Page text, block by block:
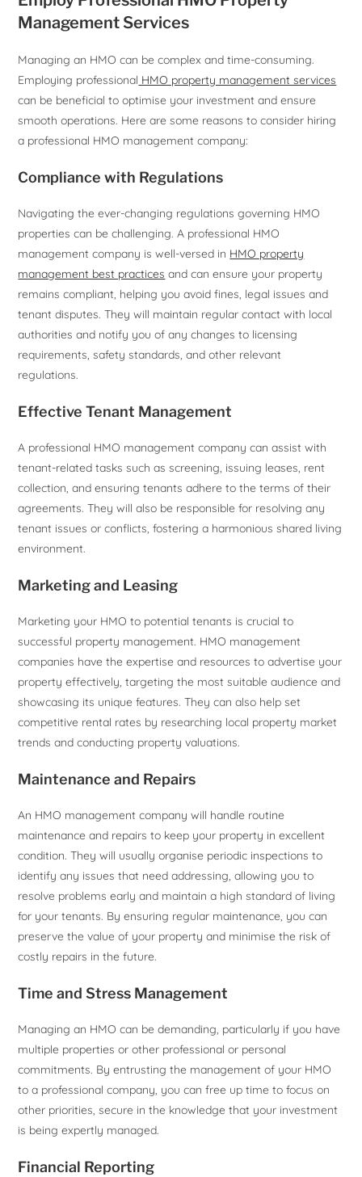
Management Services
Managing an HMO can be complex and time-consuming.
Employing professional HMO property management services
can be beneficial to optimise your investment and ensure
smooth operations. Here are some reasons to consider hiring
a professional HMO management company:
Compliance with Regulations
Navigating the ever-changing regulations governing HMO
properties can be challenging. A professional HMO
management company is well-versed in HMO property
management best practices and can ensure your property
remains compliant, helping you avoid fines, legal issues and
tenant disputes. They will maintain regular contact with local
authorities and notify you of any changes to licensing
requirements, safety standards, and other relevant
regulations.
Effective Tenant Management
A professional HMO management company can assist with
tenant-related tasks such as screening, issuing leases, rent
collection, and ensuring tenants adhere to the terms of their
agreements. They will also be responsible for resolving any
tenant issues or conflicts, fostering a harmonious shared living
environment.
Marketing and Leasing
Marketing your HMO to potential tenants is crucial to
successful property management. HMO management
companies have the expertise and resources to advertise your
property effectively, targeting the most suitable audience and
showcasing its unique features. They can also help set
competitive rental rates by researching local property market
trends and conducting property valuations.
Maintenance and Repairs
An HMO management company will handle routine
maintenance and repairs to keep your property in excellent
condition. They will usually organise periodic inspections to
identify any issues that need addressing, allowing you to
resolve problems early and maintain a high standard of living
for your tenants. By ensuring regular maintenance, you can
preserve the value of your property and minimise the risk of
costly repairs in the future.
Time and Stress Management
Managing an HMO can be demanding, particularly if you have
multiple properties or other professional or personal
commitments. By entrusting the management of your HMO
to a professional company, you can free up time to focus on
other priorities, secure in the knowledge that your investment
is being expertly managed.
Financial Reporting